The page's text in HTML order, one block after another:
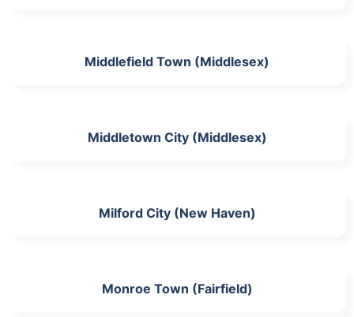
Middlefield Town (Middlesex)
Middletown City (Middlesex)
Milford City (New Haven)
Monroe Town (Fairfield)